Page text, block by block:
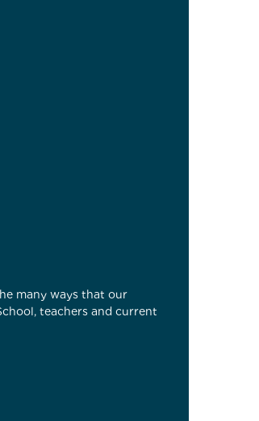
many ways that our
teachers and current